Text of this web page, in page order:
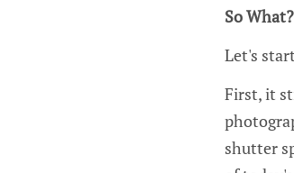
So What?
Let's
First, it
shutter